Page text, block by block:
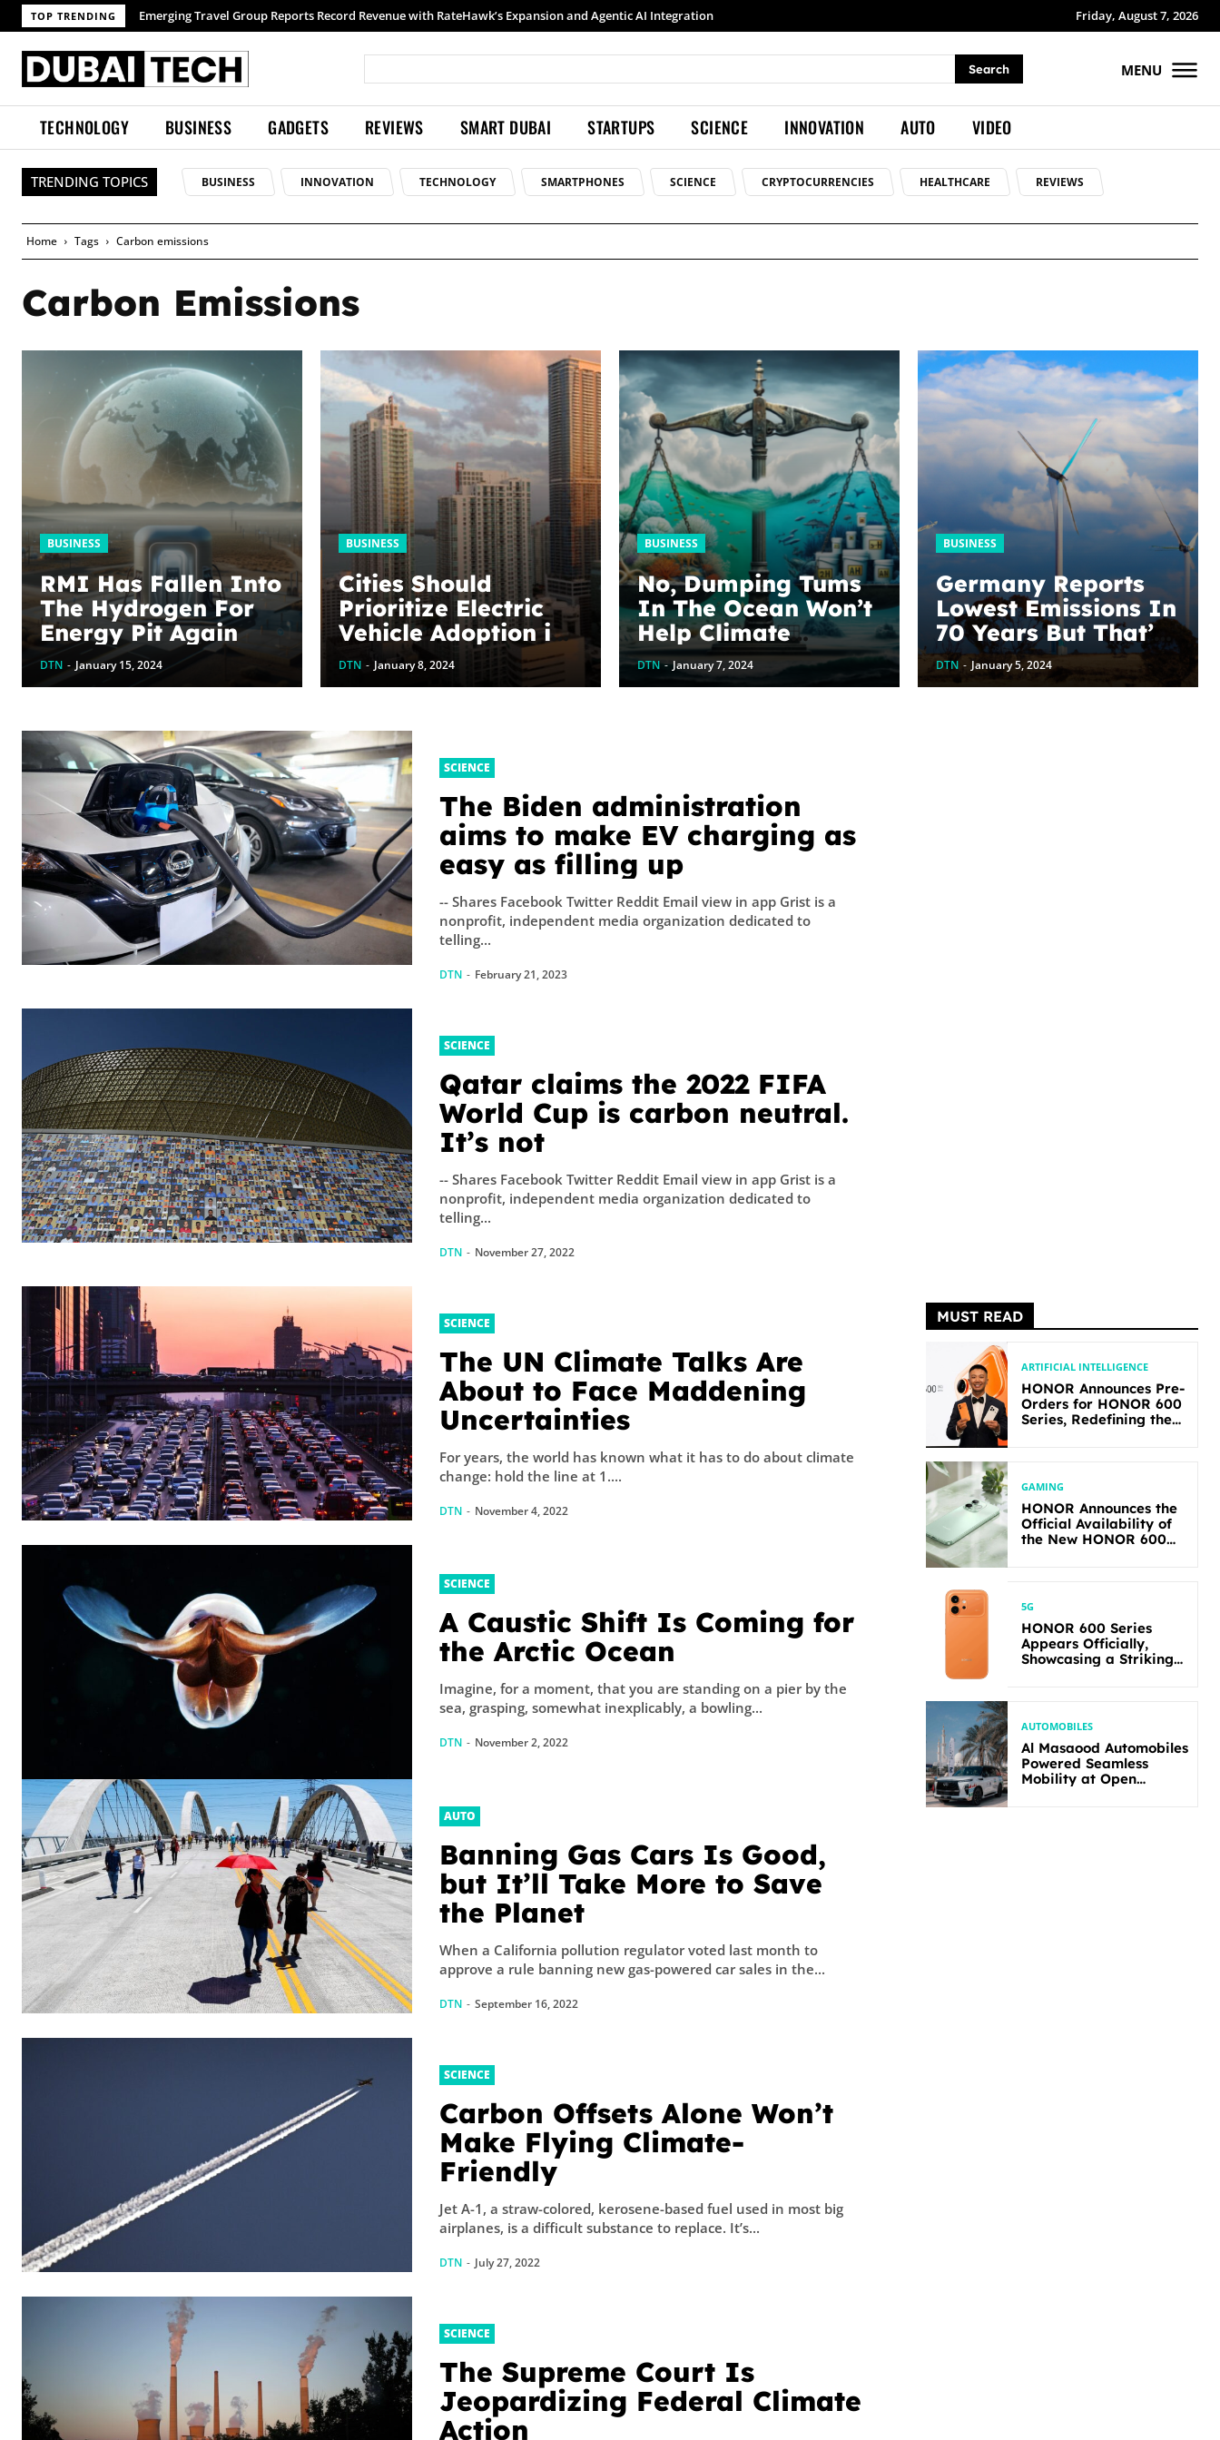
TOP TRENDING Emerging Travel Group Reports Record Revenue with RateHawk’s Expansion and Agentic AI Integration
Samsung launches Galaxy S26 Ultra with upgraded Nightography and Super Steady Friday, August 7, 2026
Search MENU
TECHNOLOGY BUSINESS GADGETS REVIEWS SMART DUBAI STARTUPS SCIENCE INNOVATION AUTO VIDEO
TRENDING TOPICS BUSINESS INNOVATION TECHNOLOGY SMARTPHONES SCIENCE CRYPTOCURRENCIES HEALTHCARE REVIEWS
Home Tags Carbon emissions
Carbon Emissions
BUSINESS
RMI Has Fallen Into
The Hydrogen For
Energy Pit Again
DTN - January 15, 2024
BUSINESS
Cities Should
Prioritize Electric
Vehicle Adoption in
2024
DTN - January 8, 2024
BUSINESS
No, Dumping Tums
In The Ocean Won’t
Help Climate
Change & Why Is
Shopify Involved?
DTN - January 7, 2024
BUSINESS
Germany Reports
Lowest Emissions In
70 Years But That’s
Not The End Of The
Story
DTN - January 5, 2024
SCIENCE
The Biden administration
aims to make EV charging as
easy as filling up
-- Shares Facebook Twitter Reddit Email view in app Grist is a
nonprofit, independent media organization dedicated to
telling...
DTN - February 21, 2023
SCIENCE
Qatar claims the 2022 FIFA
World Cup is carbon neutral.
It’s not
-- Shares Facebook Twitter Reddit Email view in app Grist is a
nonprofit, independent media organization dedicated to
telling...
DTN - November 27, 2022
SCIENCE
The UN Climate Talks Are
About to Face Maddening
Uncertainties
For years, the world has known what it has to do about climate
change: hold the line at 1....
DTN - November 4, 2022
SCIENCE
A Caustic Shift Is Coming for
the Arctic Ocean
Imagine, for a moment, that you are standing on a pier by the
sea, grasping, somewhat inexplicably, a bowling...
DTN - November 2, 2022
AUTO
Banning Gas Cars Is Good,
but It’ll Take More to Save
the Planet
When a California pollution regulator voted last month to
approve a rule banning new gas-powered car sales in the...
DTN - September 16, 2022
SCIENCE
Carbon Offsets Alone Won’t
Make Flying Climate-
Friendly
Jet A-1, a straw-colored, kerosene-based fuel used in most big
airplanes, is a difficult substance to replace. It’s...
DTN - July 27, 2022
SCIENCE
The Supreme Court Is
Jeopardizing Federal Climate
Action
MUST READ
ARTIFICIAL INTELLIGENCE
HONOR Announces Pre-
Orders for HONOR 600
Series, Redefining the
GAMING
HONOR Announces the
Official Availability of
the New HONOR 600
5G
HONOR 600 Series
Appears Officially,
Showcasing a Striking
AUTOMOBILES
Al Masaood Automobiles
Powered Seamless
Mobility at Open